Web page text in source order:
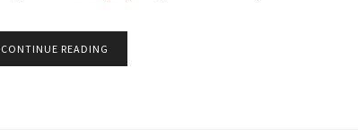
CONTINUE READING